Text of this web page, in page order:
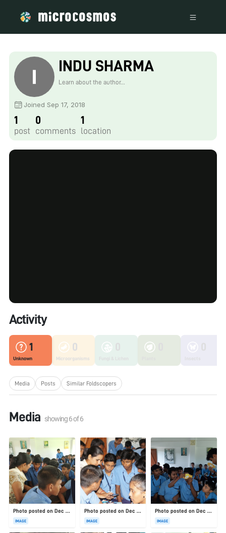
INDU SHARMA
Learn about the author...
Joined Sep 17, 2018
1
post
0
comments
1
location
Activity
1
Unknown
0
Microorganisms
Media Posts Similar Foldscopers
Media showing6of6
Photo posted on Dec 23, 2025
IMAGE
Photo posted on Dec 23, 2025
IMAGE
Photo posted on Dec 23, 2025
IMAGE